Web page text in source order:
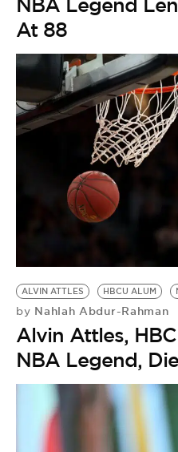
At 88
ALVIN ATTLES HBCU ALUM
by Nahlah Abdur-Rahman
Alvin Attles,
NBA Legend,